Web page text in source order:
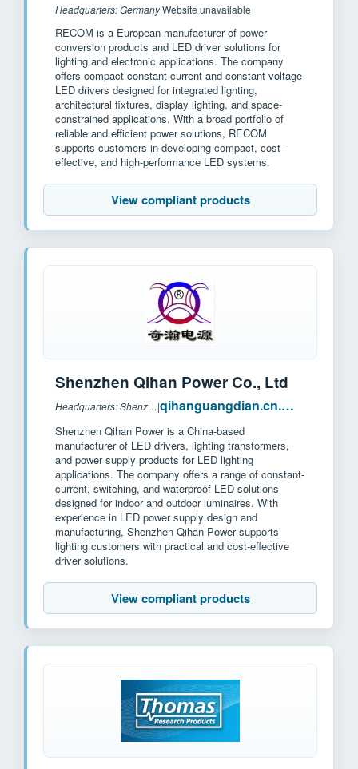
Headquarters: Germany|Website unavailable
RECOM is a European manufacturer of power
conversion products and LED driver solutions for
lighting and electronic applications. The company
offers compact constant-current and constant-voltage
LED drivers designed for integrated lighting,
architectural fixtures, display lighting, and space-
constrained applications. With a broad portfolio of
reliable and efficient power solutions, RECOM
supports customers in developing compact, cost-
effective, and high-performance LED systems.
View compliant products
Shenzhen Qihan Power Co., Ltd
Headquarters: Shenzhen, China| qihanguangdian.cn.made-in-china.com
Shenzhen Qihan Power is a China-based
manufacturer of LED drivers, lighting transformers,
and power supply products for LED lighting
applications. The company offers a range of constant-
current, switching, and waterproof LED solutions
designed for indoor and outdoor luminaires. With
experience in LED power supply design and
manufacturing, Shenzhen Qihan Power supports
lighting customers with practical and cost-effective
driver solutions.
View compliant products